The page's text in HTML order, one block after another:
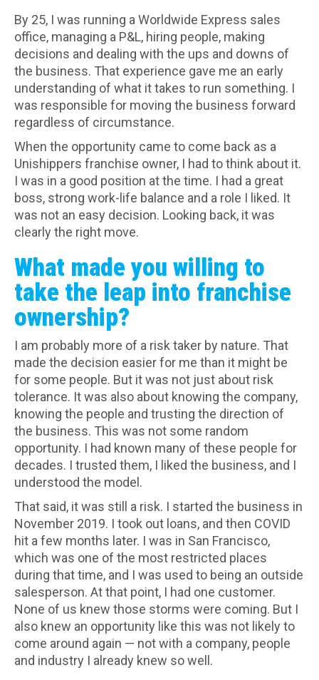
By 25, I was running a Worldwide Express sales
office, managing a P&L, hiring people, making
decisions and dealing with the ups and downs of
the business. That experience gave me an early
understanding of what it takes to run something. I
was responsible for moving the business forward
regardless of circumstance.
When the opportunity came to come back as a
Unishippers franchise owner, I had to think about it.
I was in a good position at the time. I had a great
boss, strong work-life balance and a role I liked. It
was not an easy decision. Looking back, it was
clearly the right move.
What made you willing to
take the leap into franchise
ownership?
I am probably more of a risk taker by nature. That
made the decision easier for me than it might be
for some people. But it was not just about risk
tolerance. It was also about knowing the company,
knowing the people and trusting the direction of
the business. This was not some random
opportunity. I had known many of these people for
decades. I trusted them, I liked the business, and I
understood the model.
That said, it was still a risk. I started the business in
November 2019. I took out loans, and then COVID
hit a few months later. I was in San Francisco,
which was one of the most restricted places
during that time, and I was used to being an outside
salesperson. At that point, I had one customer.
None of us knew those storms were coming. But I
also knew an opportunity like this was not likely to
come around again — not with a company, people
and industry I already knew so well.